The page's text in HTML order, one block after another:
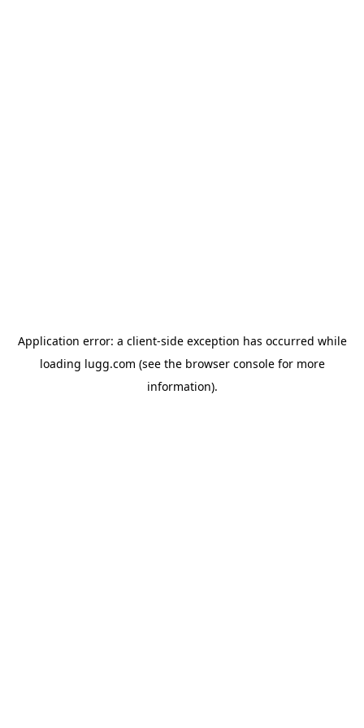
Application error: a client-side exception has occurred while
loading lugg.com (see the browser consolefor more
information).